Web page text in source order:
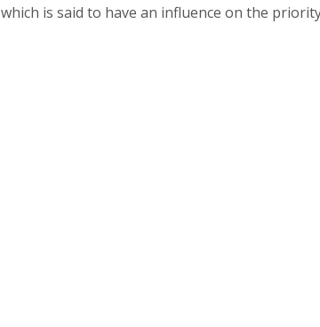
which is said to have an influence on the